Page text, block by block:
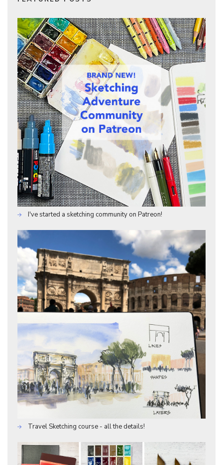
I've started a sketching community on Patreon!
Travel Sketching course - all the details!